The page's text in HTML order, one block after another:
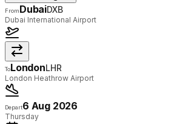
FromDubaiDXB
Dubai International Airport
ToLondonLHR
London Heathrow Airport
Depart6 Aug 2026
Thursday